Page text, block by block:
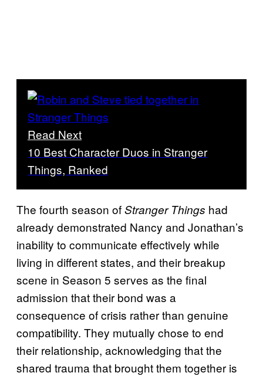
Read Next
10 Best Character Duos in Stranger
Things, Ranked
The fourth season ofStranger Things had
already demonstrated Nancy and Jonathan’s
inability to communicate effectively while
living in different states, and their breakup
scene in Season 5 serves as the final
admission that their bond was a
consequence of crisis rather than genuine
compatibility. They mutually chose to end
their relationship, acknowledging that the
shared trauma that brought them together is